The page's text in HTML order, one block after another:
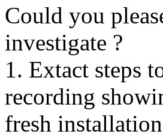
Could you
investigate ?
1. Extact steps
recording
fresh